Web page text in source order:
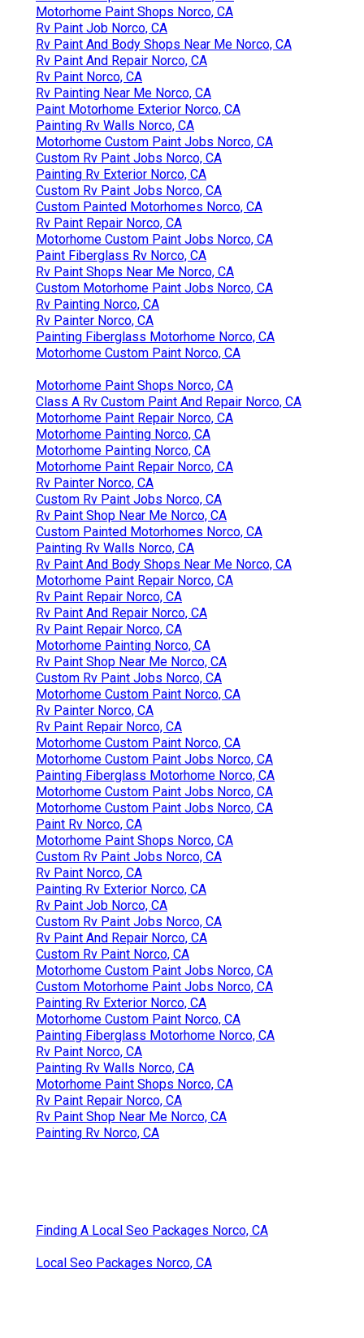
Motorhome Paint Shops Norco, CA
Rv Paint Job Norco, CA
Rv Paint And Body Shops Near Me Norco, CA
Rv Paint And Repair Norco, CA
Rv Paint Norco, CA
Rv Painting Near Me Norco, CA
Paint Motorhome Exterior Norco, CA
Painting Rv Walls Norco, CA
Motorhome Custom Paint Jobs Norco, CA
Custom Rv Paint Jobs Norco, CA
Painting Rv Exterior Norco, CA
Custom Rv Paint Jobs Norco, CA
Custom Painted Motorhomes Norco, CA
Rv Paint Repair Norco, CA
Motorhome Custom Paint Jobs Norco, CA
Paint Fiberglass Rv Norco, CA
Rv Paint Shops Near Me Norco, CA
Custom Motorhome Paint Jobs Norco, CA
Rv Painting Norco, CA
Rv Painter Norco, CA
Painting Fiberglass Motorhome Norco, CA
Motorhome Custom Paint Norco, CA
Motorhome Paint Shops Norco, CA
Class A Rv Custom Paint And Repair Norco, CA
Motorhome Paint Repair Norco, CA
Motorhome Painting Norco, CA
Motorhome Painting Norco, CA
Motorhome Paint Repair Norco, CA
Rv Painter Norco, CA
Custom Rv Paint Jobs Norco, CA
Rv Paint Shop Near Me Norco, CA
Custom Painted Motorhomes Norco, CA
Painting Rv Walls Norco, CA
Rv Paint And Body Shops Near Me Norco, CA
Motorhome Paint Repair Norco, CA
Rv Paint Repair Norco, CA
Rv Paint And Repair Norco, CA
Rv Paint Repair Norco, CA
Motorhome Painting Norco, CA
Rv Paint Shop Near Me Norco, CA
Custom Rv Paint Jobs Norco, CA
Motorhome Custom Paint Norco, CA
Rv Painter Norco, CA
Rv Paint Repair Norco, CA
Motorhome Custom Paint Norco, CA
Motorhome Custom Paint Jobs Norco, CA
Painting Fiberglass Motorhome Norco, CA
Motorhome Custom Paint Jobs Norco, CA
Motorhome Custom Paint Jobs Norco, CA
Paint Rv Norco, CA
Motorhome Paint Shops Norco, CA
Custom Rv Paint Jobs Norco, CA
Rv Paint Norco, CA
Painting Rv Exterior Norco, CA
Rv Paint Job Norco, CA
Custom Rv Paint Jobs Norco, CA
Rv Paint And Repair Norco, CA
Custom Rv Paint Norco, CA
Motorhome Custom Paint Jobs Norco, CA
Custom Motorhome Paint Jobs Norco, CA
Painting Rv Exterior Norco, CA
Motorhome Custom Paint Norco, CA
Painting Fiberglass Motorhome Norco, CA
Rv Paint Norco, CA
Painting Rv Walls Norco, CA
Motorhome Paint Shops Norco, CA
Rv Paint Repair Norco, CA
Rv Paint Shop Near Me Norco, CA
Painting Rv Norco, CA
Finding A Local Seo Packages Norco, CA
Local Seo Packages Norco, CA